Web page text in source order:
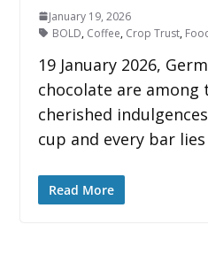
January 19, 2026
BOLD, Coffee, Crop Trust,
19 January 2026,
chocolate are among
cherished
cup and every bar lies
Read More